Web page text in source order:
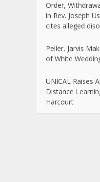
Order,
in Rev. Joseph
cites alleged
Peller, Jarvis
of White
UNICAL Raises
Distance
Harcourt